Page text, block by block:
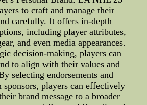
to craft and manage their
carefully. It offers in-depth
including player attributes,
and even media appearances.
decision-making, players can
to align with their values and
selecting endorsements and
sponsors, players can effectively
brand message to a broader